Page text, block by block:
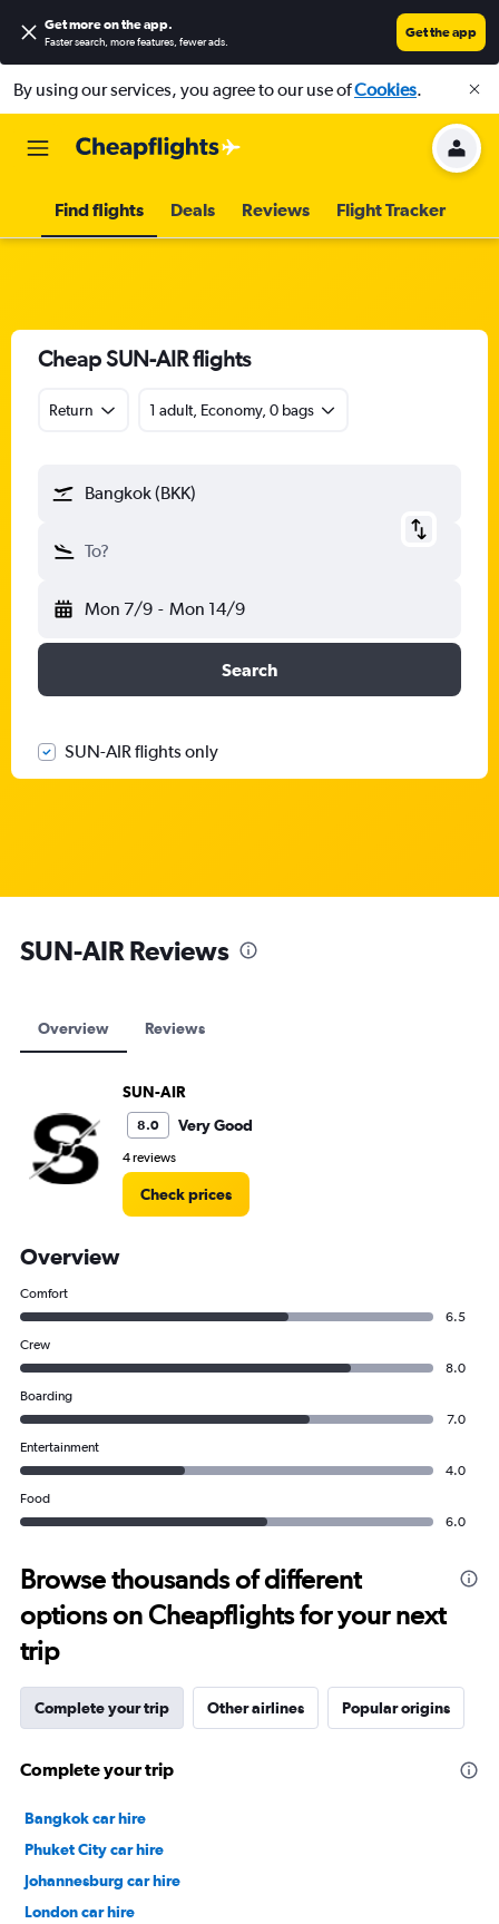
Get more on the app.
Faster search, more features, fewer ads.
Get the app
By using our services, you agree to our use ofCookies.
Find flights Deals Reviews Flight Tracker
Cheap SUN-AIR flights
Return 1 adult, Economy, 0 bags
Bangkok (BKK)
To?
Mon 7/9 - Mon 14/9
Search
SUN-AIR flights only
SUN-AIR Reviews
Overview Reviews
SUN-AIR
8.0 Very Good
4 reviews
Check prices
Overview
Comfort
6.5
Crew
8.0
Boarding
7.0
Entertainment
4.0
Food
6.0
Browse thousands of different
options on Cheapflights for your next
trip
Complete your trip Other airlines Popular origins
Complete your trip
Bangkok car hire
Phuket City car hire
Johannesburg car hire
London car hire